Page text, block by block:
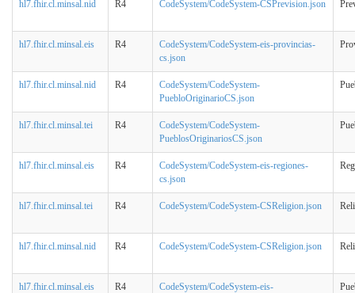
hl7.fhir.cl.minsal.nid R4 CodeSystem/CodeSystem-CSPrevision.json
hl7.fhir.cl.minsal.eis R4
CodeSystem/CodeSystem-eis-provincias-
cs.json
hl7.fhir.cl.minsal.nid R4
CodeSystem/CodeSystem-
PuebloOriginarioCS.json
hl7.fhir.cl.minsal.tei R4
CodeSystem/CodeSystem-
PueblosOriginariosCS.json
hl7.fhir.cl.minsal.eis R4
CodeSystem/CodeSystem-eis-regiones-
cs.json
hl7.fhir.cl.minsal.tei R4 CodeSystem/CodeSystem-CSReligion.json
hl7.fhir.cl.minsal.nid R4 CodeSystem/CodeSystem-CSReligion.json
hl7.fhir.cl.minsal.eis R4
CodeSystem/CodeSystem-eis-